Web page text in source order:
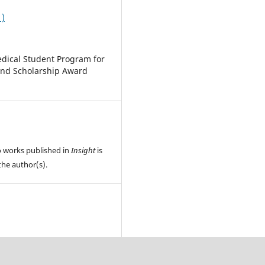
Student Program for
Scholarship Award
published in Insightis
author(s).